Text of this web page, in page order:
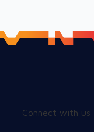
Connect with us